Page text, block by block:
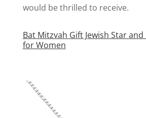
would be thrilled to receive.
Bat Mitzvah Gift Jewish Star
for Women